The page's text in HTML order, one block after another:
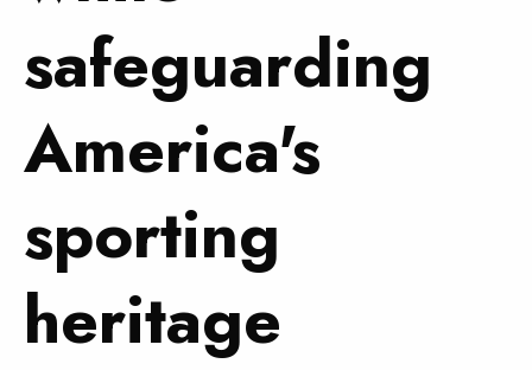
safeguarding
America's
sporting
heritage